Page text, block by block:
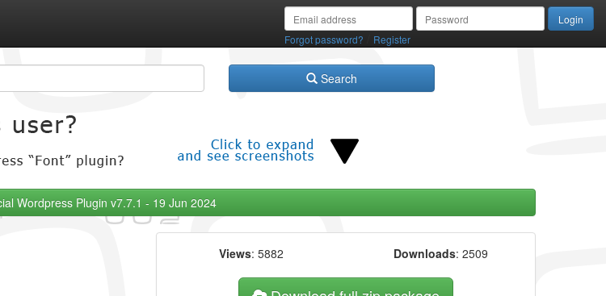
Forgot password? Register
Search
Wordpress Plugin v7.7.1 - 19 Jun 2024
Views: 5882 Downloads: 2509